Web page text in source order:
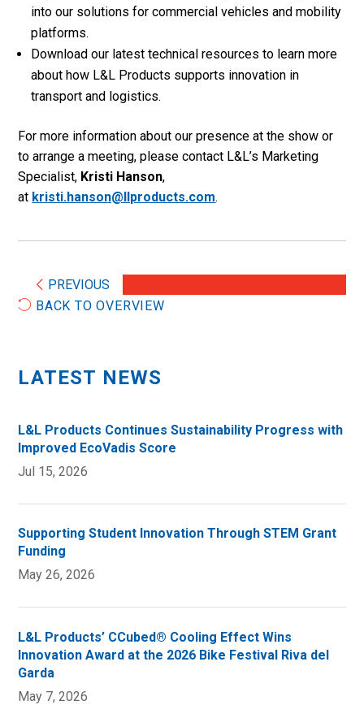
into our solutions for commercial vehicles and mobility
platforms.
Download our latest technical resources to learn more
about how L&L Products supports innovation in
transport and logistics.
For more information about our presence at the show or
to arrange a meeting, please contact L&L’s Marketing
Specialist, Kristi Hanson,
at kristi.hanson@llproducts.com.
BACK TO OVERVIEW
PREVIOUS
LATEST NEWS
L&L Products Continues Sustainability Progress with
Improved EcoVadis Score
Jul 15, 2026
Supporting Student Innovation Through STEM Grant
Funding
May 26, 2026
L&L Products’ CCubed® Cooling Effect Wins
Innovation Award at the 2026 Bike Festival Riva del
Garda
May 7, 2026